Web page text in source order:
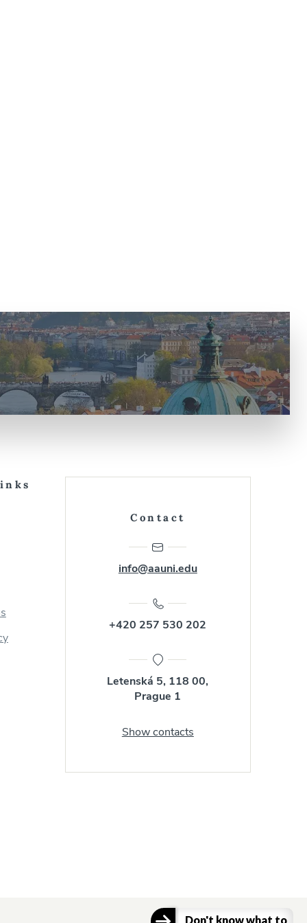
Contact
info@aauni.edu
+420 257 530 202
Letenská 5, 118 00,
Prague 1
Show contacts
Don't know what to